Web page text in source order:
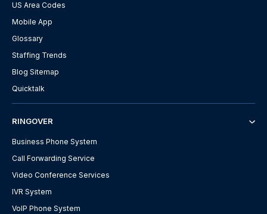
US Area Codes
Mobile App
Glossary
Staffing Trends
Blog Sitemap
Quicktalk
RINGOVER
Business Phone System
Call Forwarding Service
Video Conference Services
IVR System
VoIP Phone System